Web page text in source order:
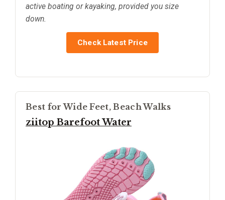
active boating or kayaking, provided you size
down.
Check Latest Price
Best for Wide Feet, Beach Walks
ziitop Barefoot Water